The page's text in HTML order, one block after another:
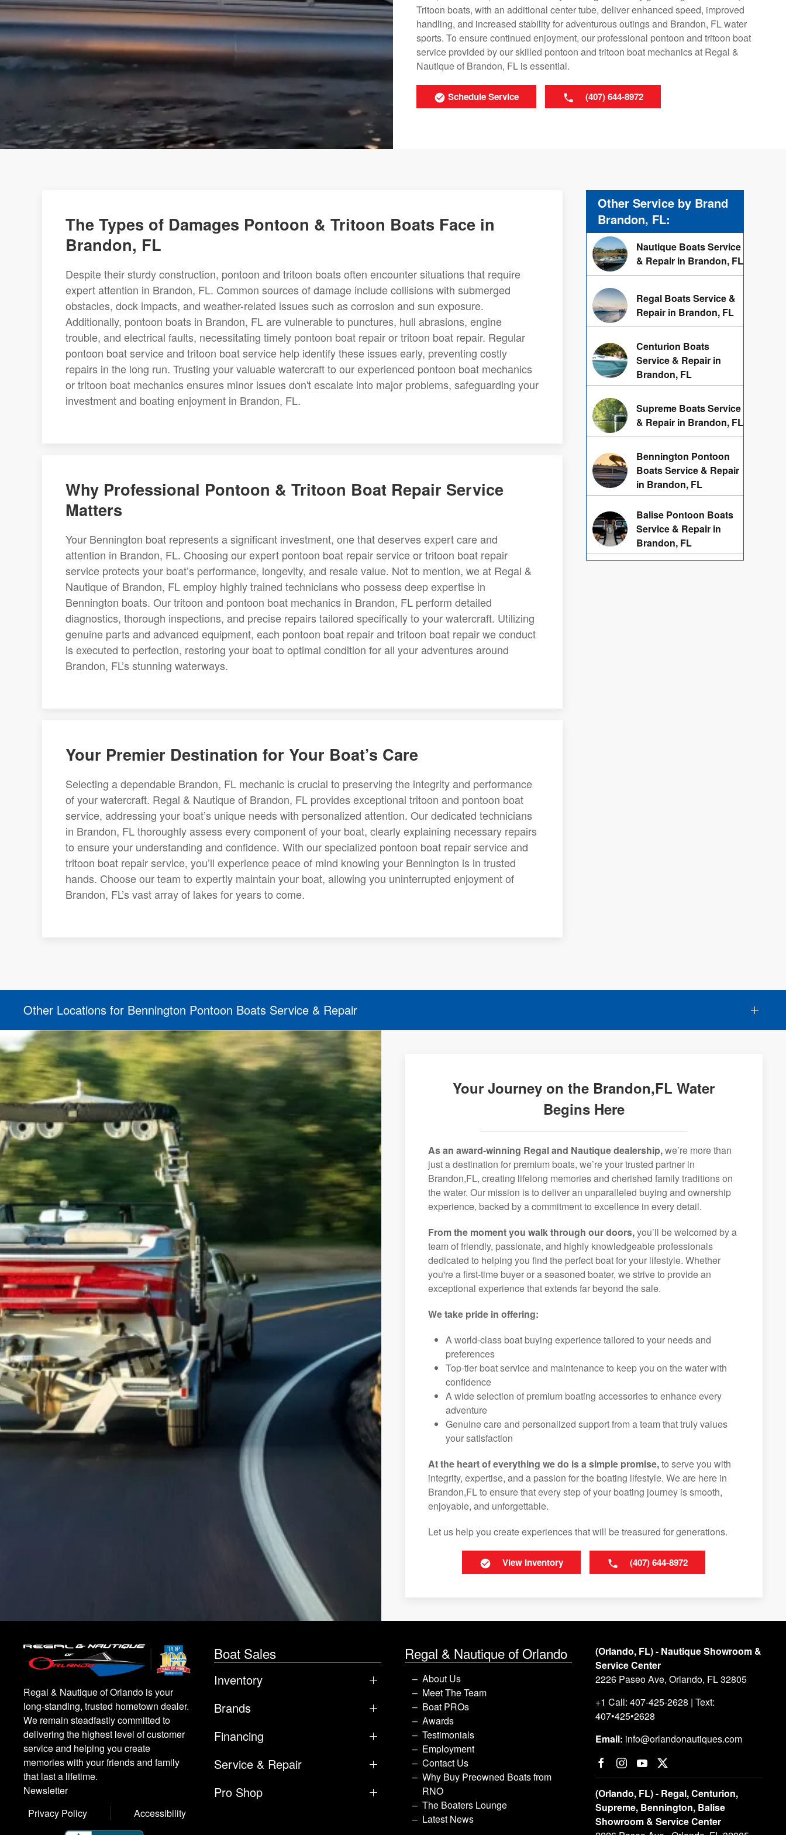
Tritoon boats, with an additional center tube, deliver enhanced speed, improved
handling, and increased stability for adventurous outings and Brandon, FL water
sports. To ensure continued enjoyment, our professional pontoon and tritoon boat
service provided by our skilled pontoon and tritoon boat mechanics at Regal &
Nautique of Brandon, FL is essential.
Schedule Service (407) 644-8972
The Types of Damages Pontoon & Tritoon Boats Face in
Brandon, FL
Despite their sturdy construction, pontoon and tritoon boats often encounter situations that require
expert attention in Brandon, FL. Common sources of damage include collisions with submerged
obstacles, dock impacts, and weather-related issues such as corrosion and sun exposure.
Additionally, pontoon boats in Brandon, FL are vulnerable to punctures, hull abrasions, engine
trouble, and electrical faults, necessitating timely pontoon boat repair or tritoon boat repair. Regular
pontoon boat service and tritoon boat service help identify these issues early, preventing costly
repairs in the long run. Trusting your valuable watercraft to our experienced pontoon boat mechanics
or tritoon boat mechanics ensures minor issues don't escalate into major problems, safeguarding your
investment and boating enjoyment in Brandon, FL.
Why Professional Pontoon & Tritoon Boat Repair Service
Matters
Your Bennington boat represents a significant investment, one that deserves expert care and
attention in Brandon, FL. Choosing our expert pontoon boat repair service or tritoon boat repair
service protects your boat’s performance, longevity, and resale value. Not to mention, we at Regal &
Nautique of Brandon, FL employ highly trained technicians who possess deep expertise in
Bennington boats. Our tritoon and pontoon boat mechanics in Brandon, FL perform detailed
diagnostics, thorough inspections, and precise repairs tailored specifically to your watercraft. Utilizing
genuine parts and advanced equipment, each pontoon boat repair and tritoon boat repair we conduct
is executed to perfection, restoring your boat to optimal condition for all your adventures around
Brandon, FL’s stunning waterways.
Your Premier Destination for Your Boat’s Care
Selecting a dependable Brandon, FL mechanic is crucial to preserving the integrity and performance
of your watercraft. Regal & Nautique of Brandon, FL provides exceptional tritoon and pontoon boat
service, addressing your boat’s unique needs with personalized attention. Our dedicated technicians
in Brandon, FL thoroughly assess every component of your boat, clearly explaining necessary repairs
to ensure your understanding and confidence. With our specialized pontoon boat repair service and
tritoon boat repair service, you’ll experience peace of mind knowing your Bennington is in trusted
hands. Choose our team to expertly maintain your boat, allowing you uninterrupted enjoyment of
Brandon, FL’s vast array of lakes for years to come.
Other Service by Brand
Brandon, FL:
Nautique Boats Service
& Repair in Brandon, FL
Regal Boats Service &
Repair in Brandon, FL
Centurion Boats
Service & Repair in
Brandon, FL
Supreme Boats Service
& Repair in Brandon, FL
Bennington Pontoon
Boats Service & Repair
in Brandon, FL
Balise Pontoon Boats
Service & Repair in
Brandon, FL
Other Locations for Bennington Pontoon Boats Service & Repair
Your Journey on the Brandon,FL Water
Begins Here
As an award-winning Regal and Nautique dealership,we’re more than
just a destination for premium boats, we’re your trusted partner in
Brandon,FL, creating lifelong memories and cherished family traditions on
the water. Our mission is to deliver an unparalleled buying and ownership
experience, backed by a commitment to excellence in every detail.
From the moment you walk through our doors,you’ll be welcomed by a
team of friendly, passionate, and highly knowledgeable professionals
dedicated to helping you find the perfect boat for your lifestyle. Whether
you're a first-time buyer or a seasoned boater, we strive to provide an
exceptional experience that extends far beyond the sale.
We take pride in offering:
A world-class boat buying experience tailored to your needs and
preferences
Top-tier boat service and maintenance to keep you on the water with
confidence
A wide selection of premium boating accessories to enhance every
adventure
Genuine care and personalized support from a team that truly values
your satisfaction
At the heart of everything we do is a simple promise,to serve you with
integrity, expertise, and a passion for the boating lifestyle. We are here in
Brandon,FL to ensure that every step of your boating journey is smooth,
enjoyable, and unforgettable.
Let us help you create experiences that will be treasured for generations.
View Inventory (407) 644-8972
Regal & Nautique of Orlando is your
long-standing, trusted hometown dealer.
We remain steadfastly committed to
delivering the highest level of customer
service and helping you create
memories with your friends and family
that last a lifetime.
Newsletter
Privacy Policy
Accessibility
Boat Sales
Inventory
Brands
Financing
Service & Repair
Pro Shop
Regal & Nautique of Orlando
About Us
Meet The Team
Boat PROs
Awards
Testimonials
Employment
Contact Us
Why Buy Preowned Boats from
RNO
The Boaters Lounge
Latest News
(Orlando, FL) - Nautique Showroom &
Service Center
2226 Paseo Ave, Orlando, FL 32805
+1 Call: 407-425-2628 | Text:
407•425•2628
Email: info@orlandonautiques.com
(Orlando, FL) - Regal, Centurion,
Supreme, Bennington, Balise
Showroom & Service Center